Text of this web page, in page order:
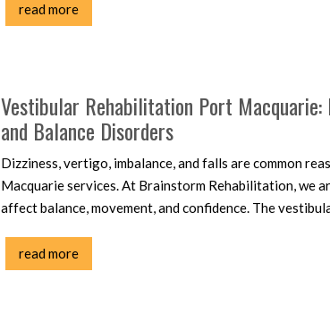
read more
Vestibular Rehabilitation Port
and Balance Disorders
Dizziness, vertigo, imbalance, and falls are common
Macquarie services. At Brainstorm Rehabilitation, we
affect balance, movement, and confidence. The
read more